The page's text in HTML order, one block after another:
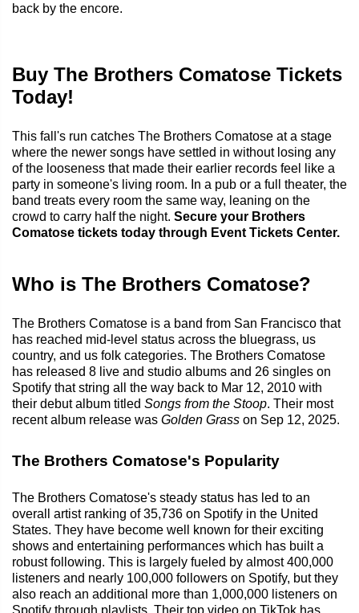
back by the encore.
Buy The Brothers Comatose Tickets
Today!
This fall's run catches The Brothers Comatose at a stage
where the newer songs have settled in without losing any
of the looseness that made their earlier records feel like a
party in someone's living room. In a pub or a full theater, the
band treats every room the same way, leaning on the
crowd to carry half the night. Secure your Brothers
Comatose tickets today through Event Tickets Center.
Who is The Brothers Comatose?
The Brothers Comatose is a band from San Francisco that
has reached mid-level status across the bluegrass, us
country, and us folk categories. The Brothers Comatose
has released 8 live and studio albums and 26 singles on
Spotify that string all the way back to Mar 12, 2010 with
their debut album titled Songs from the Stoop. Their most
recent album release was Golden Grass on Sep 12, 2025.
The Brothers Comatose's Popularity
The Brothers Comatose's steady status has led to an
overall artist ranking of 35,736 on Spotify in the United
States. They have become well known for their exciting
shows and entertaining performances which has built a
robust following. This is largely fueled by almost 400,000
listeners and nearly 100,000 followers on Spotify, but they
also reach an additional more than 1,000,000 listeners on
Spotify through playlists. Their top video on TikTok has